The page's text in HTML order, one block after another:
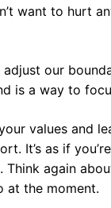
want to hurt
adjust our
is a way to
values ​​and
It’s as if
Think again
at the moment.